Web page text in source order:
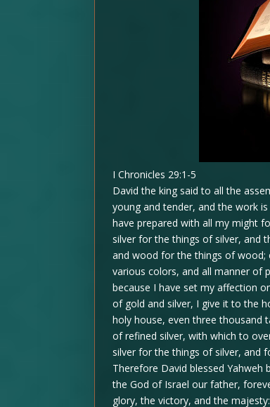
I Chronicles 29:1-5
David the king said to all the
young and tender, and the work
have prepared with all my might
silver for the things of silver, and
and wood for the things of
various colors, and all manner of
because I have set my affection
of gold and silver, I give it to the
holy house, even three thousand
of refined silver, with which to
silver for the things of silver, and
Therefore David blessed Yahweh
the God of Israel our father,
glory, the victory, and the